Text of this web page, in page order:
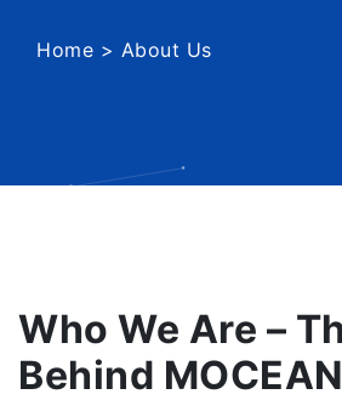
Home > About Us
Who We Are –
Behind MOCEAN